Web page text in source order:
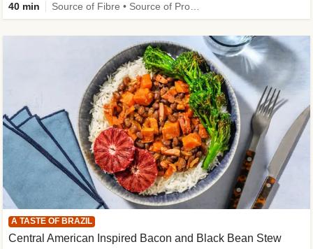
40 min
A TASTE OF BRAZIL
Central American Inspired Bacon and Black Bean Stew